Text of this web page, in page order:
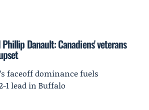
Danault: Canadiens' veterans